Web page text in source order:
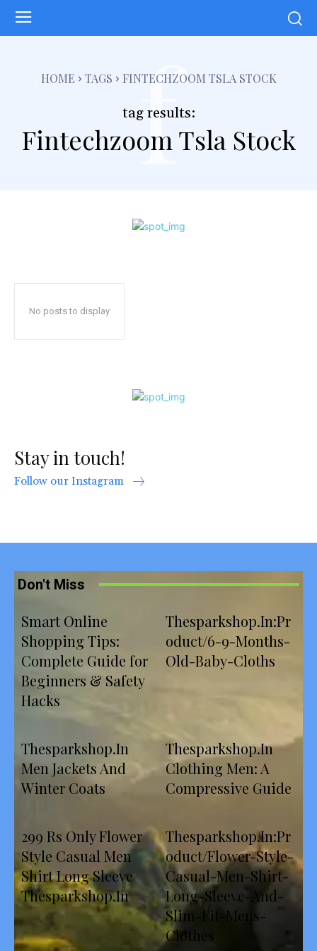
HOME TAGS FINTECHZOOM TSLA STOCK
tag results:
Fintechzoom Tsla Stock
f
No posts to display
Stay in touch!
Follow our Instagram
Don't Miss
Smart Online
Shopping Tips:
Complete Guide for
Beginners & Safety
Hacks
Thesparkshop.In:Pr
oduct/6-9-Months-
Old-Baby-Cloths
Thesparkshop.In
Men Jackets And
Winter Coats
Thesparkshop.In
Clothing Men: A
Compressive Guide
299 Rs Only Flower
Style Casual Men
Shirt Long Sleeve
Thesparkshop.In
Thesparkshop.In:Pr
oduct/Flower-Style-
Casual-Men-Shirt-
Long-Sleeve-And-
Slim-Fit-Mens-
Clothes